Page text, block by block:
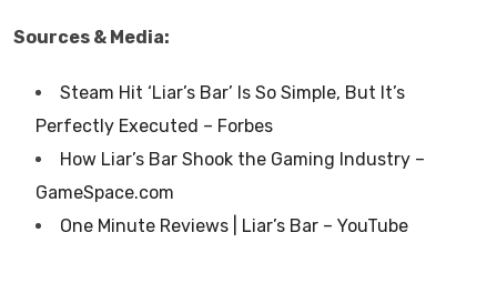
Sources & Media:
Steam Hit ‘Liar’s Bar’ Is So Simple, But It’s
Perfectly Executed – Forbes
How Liar’s Bar Shook the Gaming Industry –
GameSpace.com
One Minute Reviews | Liar’s Bar – YouTube